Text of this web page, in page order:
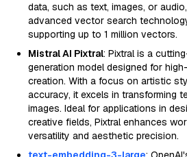
data, such as text, images, or
advanced vector search
supporting up to 1 million vectors.
Mistral AI Pixtral: Pixtral is a
generation model designed for
creation. With a focus on artistic
accuracy, it excels in transforming
images. Ideal for applications in
creative fields, Pixtral enhances
versatility and aesthetic precision.